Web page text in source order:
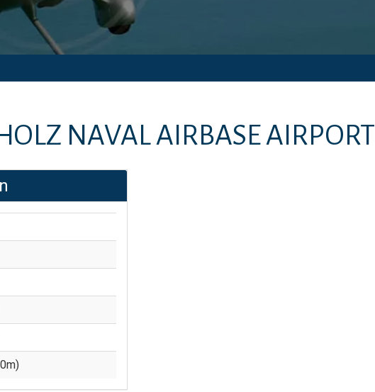
NAVAL AIRBASE AIRPORT
m)